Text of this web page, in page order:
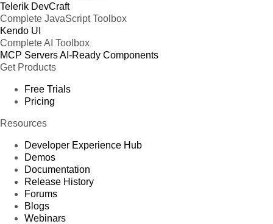
Telerik DevCraft
Complete JavaScript Toolbox
Kendo UI
Complete AI Toolbox
MCP ServersAI-Ready Components
Get Products
Free Trials
Pricing
Resources
Developer Experience Hub
Demos
Documentation
Release History
Forums
Blogs
Webinars